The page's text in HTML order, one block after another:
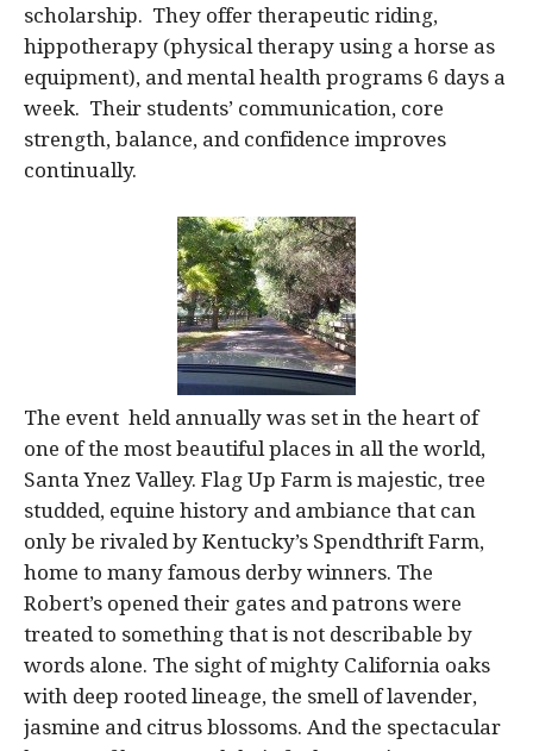
scholarship. They offer therapeutic riding,
hippotherapy (physical therapy using a horse as
equipment), and mental health programs 6 days a
week. Their students’ communication, core
strength, balance, and confidence improves
continually.
The event held annually was set in the heart of
one of the most beautiful places in all the world,
Santa Ynez Valley. Flag Up Farm is majestic, tree
studded, equine history and ambiance that can
only be rivaled by Kentucky’s Spendthrift Farm,
home to many famous derby winners. The
Robert’s opened their gates and patrons were
treated to something that is not describable by
words alone. The sight of mighty California oaks
with deep rooted lineage, the smell of lavender,
jasmine and citrus blossoms. And the spectacular